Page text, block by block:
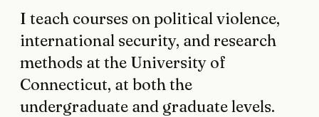
I teach courses on political violence,
international security, and research
methods at the University of
Connecticut, at both the
undergraduate and graduate levels.